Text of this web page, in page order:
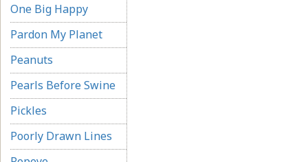
One Big Happy
Pardon My Planet
Peanuts
Pearls Before Swine
Pickles
Poorly Drawn Lines